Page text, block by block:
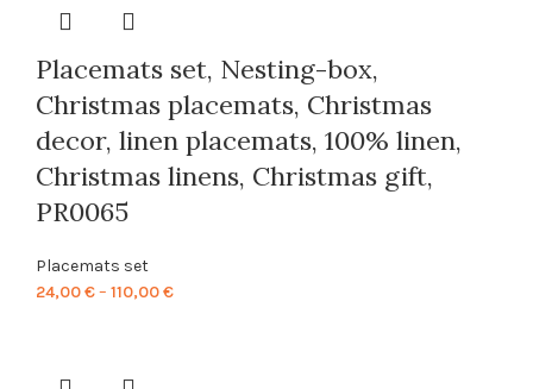
Placemats set, Nesting-box,
Christmas placemats, Christmas
decor, linen placemats, 100% linen,
Christmas linens, Christmas gift,
PR0065
Placemats set
24,00€– 110,00€Price